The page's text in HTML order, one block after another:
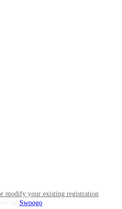
modify your existing registration
Swoogo